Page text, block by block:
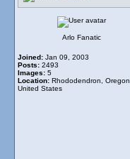
Arlo Fanatic
Joined: Jan 09, 2003
Posts: 2493
Images: 5
Location: Rhododendron, Oregon
United States